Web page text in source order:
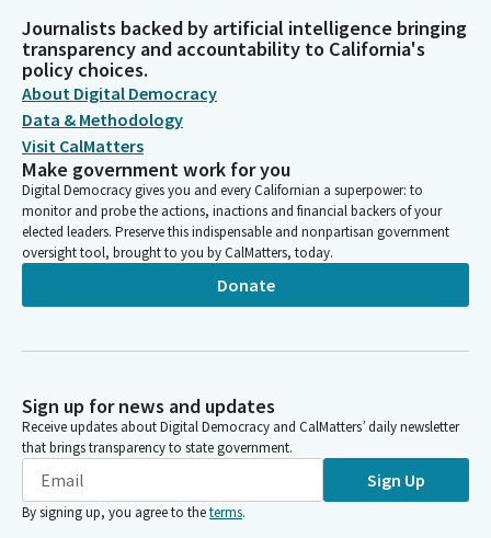
Journalists backed by artificial intelligence bringing
transparency and accountability to California's
policy choices.
About Digital Democracy
Data & Methodology
Visit CalMatters
Make government work for you
Digital Democracy gives you and every Californian a superpower: to
monitor and probe the actions, inactions and financial backers of your
elected leaders. Preserve this indispensable and nonpartisan government
oversight tool, brought to you by CalMatters, today.
Donate
Sign up for news and updates
Receive updates about Digital Democracy and CalMatters’ daily newsletter
that brings transparency to state government.
Sign Up
By signing up, you agree to theterms.